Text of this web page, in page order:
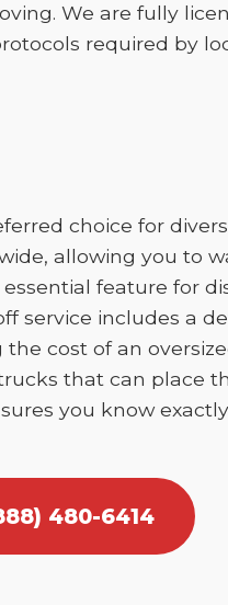
We are fully
required by
choice for
allowing you to
feature for
service includes a
cost of an
that can place
you know
480-6414